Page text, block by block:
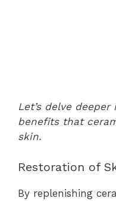
Let’s delve
benefits that
skin.
Restoration of
By replenishing